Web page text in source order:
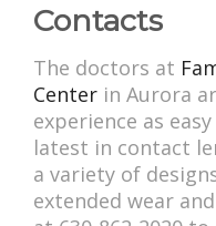
Contacts
The doctors at
Center in Aurora
experience as
latest in contact
a variety of
extended wear